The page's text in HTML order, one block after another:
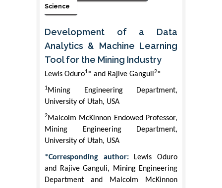
Science
Development of a Data
Analytics & Machine Learning
Tool for the Mining Industry
Lewis Oduro1* and Rajive Ganguli2*
1Mining Engineering Department,
University of Utah, USA
2Malcolm McKinnon Endowed Professor,
Mining Engineering Department,
University of Utah, USA
*Corresponding author:Lewis Oduro
and Rajive Ganguli, Mining Engineering
Department and Malcolm McKinnon